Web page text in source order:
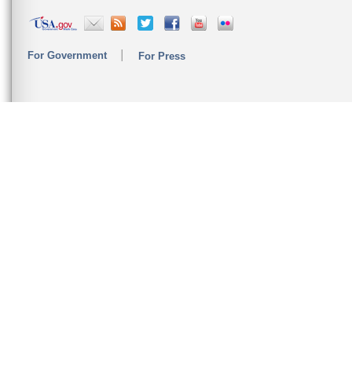
For Government For Press